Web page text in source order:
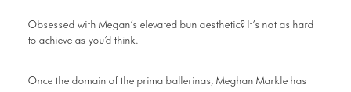
Obsessed with Megan’s elevated bun aesthetic? It’s not as hard
to achieve as you’d think.
Once the domain of the prima ballerinas, Meghan Markle has